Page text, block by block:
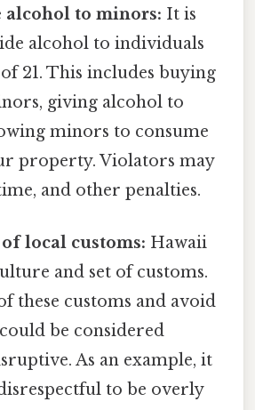
to minors: It is
alcohol to individuals
21. This includes buying
giving alcohol to
minors to consume
property. Violators may
and other penalties.
local customs: Hawaii
and set of customs.
these customs and avoid
be considered
As an example, it
to be overly